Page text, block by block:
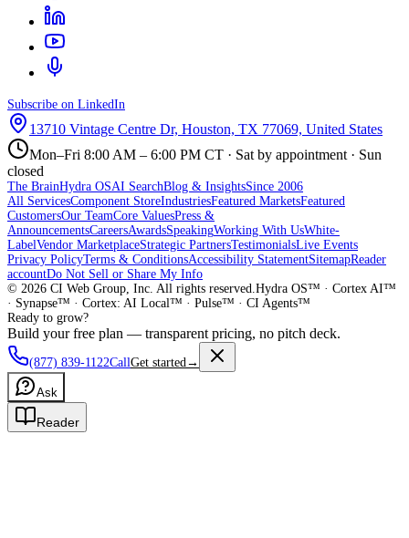
Subscribe on LinkedIn
13710 Vintage Centre Dr, Houston, TX 77069, United States
Mon–Fri 8:00 AM – 6:00 PM CT · Sat by appointment · Sun
closed
The BrainHydra OSAI SearchBlog & InsightsSince 2006
All ServicesComponent StoreIndustriesFeatured MarketsFeatured
CustomersOur TeamCore ValuesPress &
AnnouncementsCareersAwardsSpeakingWorking With UsWhite-
LabelVendor MarketplaceStrategic PartnersTestimonialsLive Events
Privacy PolicyTerms & ConditionsAccessibility StatementSitemapReader
accountDo Not Sell or Share My Info
© 2026 CI Web Group, Inc. All rights reserved.Hydra OS™ · Cortex AI™
· Synapse™ · Cortex: AI Local™ · Pulse™ · CI Agents™
Ready to grow?
Build your free plan — transparent pricing, no pitch deck.
(877) 839-1122CallGet started→
Ask
Reader